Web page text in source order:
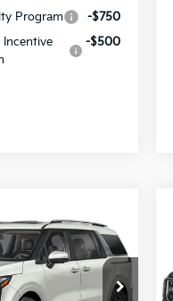
Program
-$750
Incentive
-$500
MPV
Rouge
$49,442
SALE PRICE